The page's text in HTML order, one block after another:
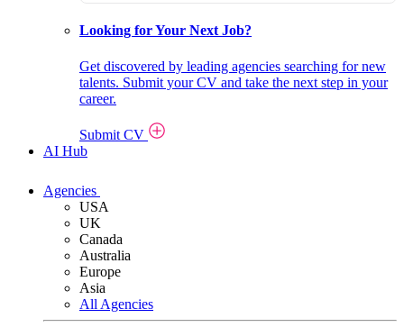
Looking for Your Next Job?
Get discovered by leading agencies searching for new
talents. Submit your CV and take the next step in your
career.
Submit CV
AI Hub
Agencies
USA
UK
Canada
Australia
Europe
Asia
All Agencies